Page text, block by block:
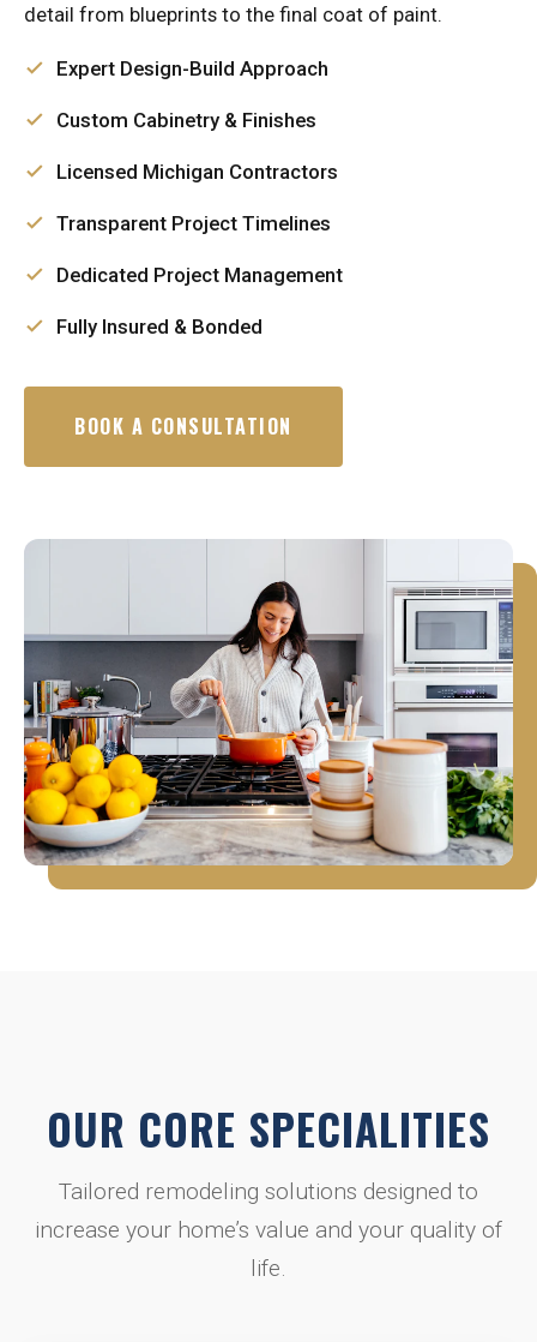
detail from blueprints to the final coat of paint.
Expert Design-Build Approach
Custom Cabinetry & Finishes
Licensed Michigan Contractors
Transparent Project Timelines
Dedicated Project Management
Fully Insured & Bonded
BOOK A CONSULTATION
OUR CORE SPECIALITIES
Tailored remodeling solutions designed to
increase your home’s value and your quality of
life.